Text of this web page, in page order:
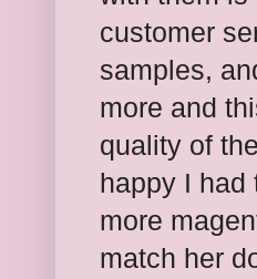
customer
samples,
more and
quality of
happy I had
more
match her